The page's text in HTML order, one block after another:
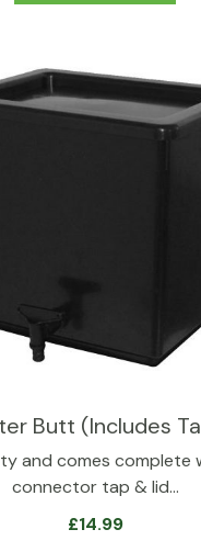
Butt (Includes
and comes complete
connector tap & lid…
£14.99